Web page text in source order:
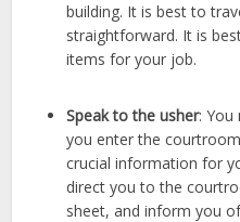
building. It is best to
straightforward. It is
items for your job.
Speak to the usher: You
you enter the
crucial information for
direct you to the
sheet, and inform you